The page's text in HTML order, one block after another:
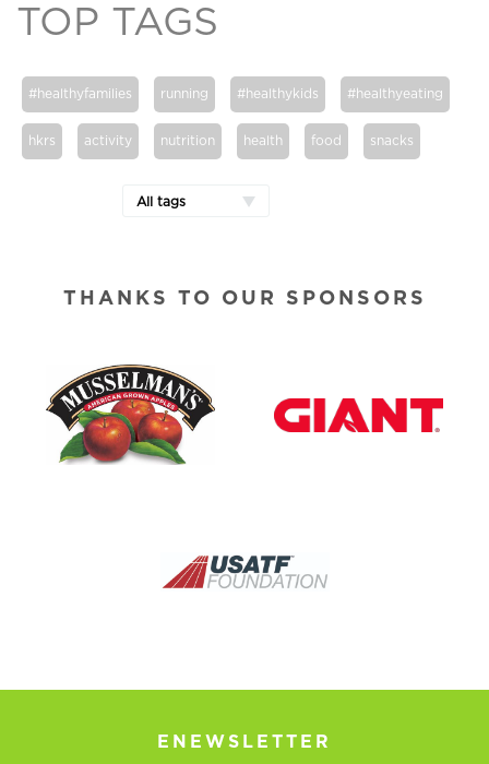
TOP TAGS
#healthyfamilies running #healthykids #healthyeating
hkrs activity nutrition health food snacks
All tags
THANKS TO OUR SPONSORS
ENEWSLETTER